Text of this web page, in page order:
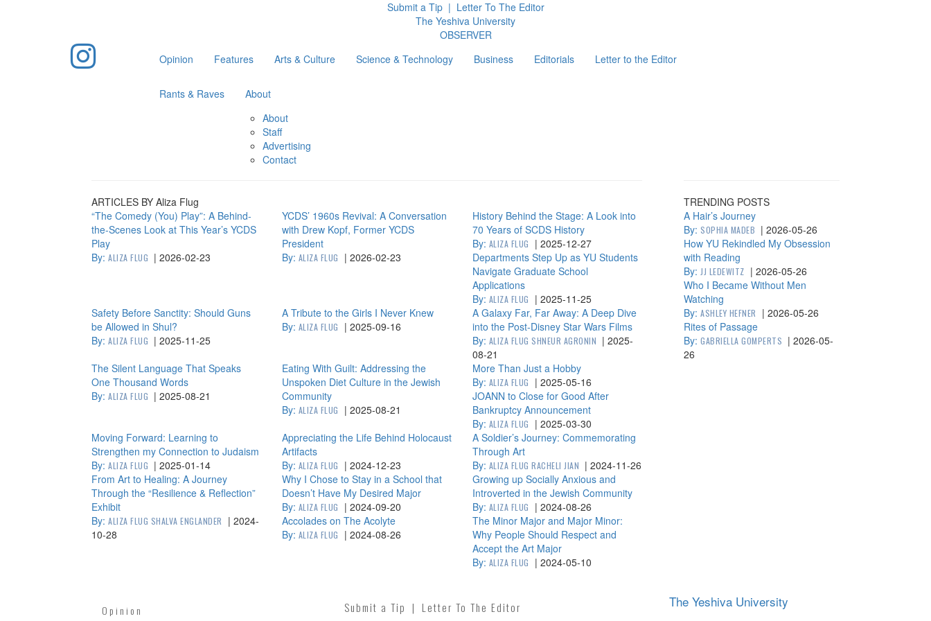
Submit a Tip | Letter To The Editor
The Yeshiva University
OBSERVER
Opinion
Features Arts & Culture Science & Technology Business Editorials Letter to the Editor
Rants & Raves
About
About
Staff
Advertising
Contact
ARTICLES BY Aliza Flug
“The Comedy (You) Play”: A Behind-
the-Scenes Look at This Year’s YCDS
Play
By: ALIZA FLUG | 2026-02-23
YCDS’ 1960s Revival: A Conversation
with Drew Kopf, Former YCDS
President
By: ALIZA FLUG | 2026-02-23
History Behind the Stage: A Look into
70 Years of SCDS History
By: ALIZA FLUG | 2025-12-27
Departments Step Up as YU Students
Navigate Graduate School
Applications
By: ALIZA FLUG | 2025-11-25
Safety Before Sanctity: Should Guns
be Allowed in Shul?
By: ALIZA FLUG | 2025-11-25
A Tribute to the Girls I Never Knew
By: ALIZA FLUG | 2025-09-16
A Galaxy Far, Far Away: A Deep Dive
into the Post-Disney Star Wars Films
By: ALIZA FLUG SHNEUR AGRONIN |2025-
08-21
The Silent Language That Speaks
One Thousand Words
By: ALIZA FLUG | 2025-08-21
Eating With Guilt: Addressing the
Unspoken Diet Culture in the Jewish
Community
By: ALIZA FLUG | 2025-08-21
More Than Just a Hobby
By: ALIZA FLUG | 2025-05-16
JOANN to Close for Good After
Bankruptcy Announcement
By: ALIZA FLUG | 2025-03-30
Moving Forward: Learning to
Strengthen my Connection to Judaism
By: ALIZA FLUG | 2025-01-14
Appreciating the Life Behind Holocaust
Artifacts
By: ALIZA FLUG | 2024-12-23
A Soldier’s Journey: Commemorating
Through Art
By: ALIZA FLUG RACHELI JIAN |2024-11-26
From Art to Healing: A Journey
Through the “Resilience & Reflection”
Exhibit
By: ALIZA FLUG SHALVA ENGLANDER | 2024-
10-28
Why I Chose to Stay in a School that
Doesn’t Have My Desired Major
By: ALIZA FLUG | 2024-09-20
Growing up Socially Anxious and
Introverted in the Jewish Community
By: ALIZA FLUG | 2024-08-26
Accolades on The Acolyte
By: ALIZA FLUG | 2024-08-26
The Minor Major and Major Minor:
Why People Should Respect and
Accept the Art Major
By: ALIZA FLUG | 2024-05-10
TRENDING POSTS
A Hair’s Journey
By: SOPHIA MADEB | 2026-05-26
How YU Rekindled My Obsession
with Reading
By: JJ LEDEWITZ | 2026-05-26
Who I Became Without Men
Watching
By: ASHLEY HEFNER | 2026-05-26
Rites of Passage
By: GABRIELLA GOMPERTS | 2026-05-
26
Opinion Submit a Tip | Letter To The Editor The Yeshiva University